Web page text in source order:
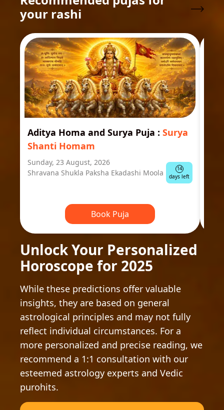
your rashi
Aditya Homa and Surya Puja : Surya
Shanti Homam
Sunday, 23 August, 2026
Shravana Shukla Paksha Ekadashi Moola
14
days left
Book Puja
Unlock Your Personalized
Horoscope for 2025
While these predictions offer valuable
insights, they are based on general
astrological principles and may not fully
reflect individual circumstances. For a
more personalized and precise reading, we
recommend a 1:1 consultation with our
esteemed astrology experts and Vedic
purohits.